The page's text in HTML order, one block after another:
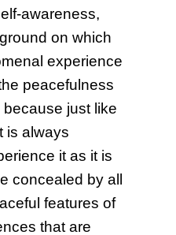
awareness,
on which
experience
peacefulness
just like
is always
it as it is
concealed by all
features of
that are